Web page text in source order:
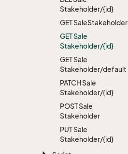
Stakeholder/{id}
GET SaleStakeholder
GET Sale
Stakeholder/{id}
GET Sale
Stakeholder/default
PATCH Sale
Stakeholder/{id}
POST Sale
Stakeholder
PUT Sale
Stakeholder/{id}